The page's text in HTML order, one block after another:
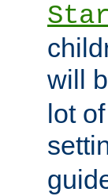
will
lot